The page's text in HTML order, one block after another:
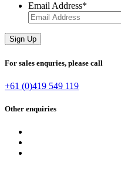
Email Address*
Sign Up
For sales enquries, please call
+61 (0)419 549 119
Other enquiries